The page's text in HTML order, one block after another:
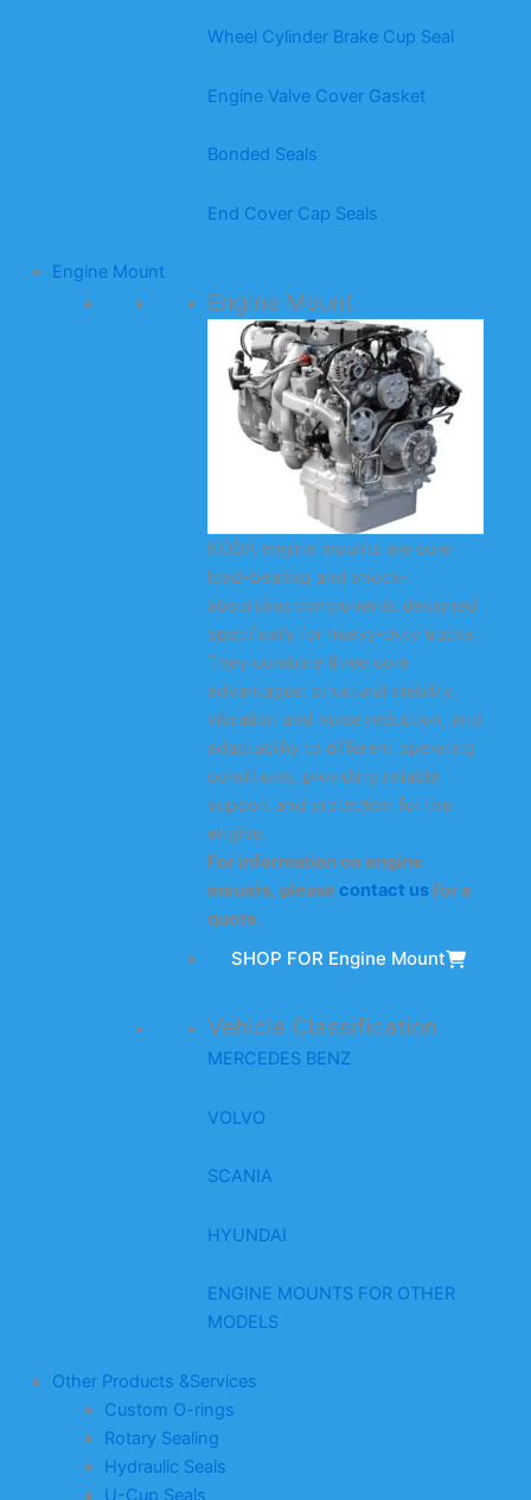
Wheel Cylinder Brake Cup Seal
Engine Valve Cover Gasket
Bonded Seals
End Cover Cap Seals
Engine Mount
Engine Mount
KODA engine mounts are core
load-bearing and shock-
absorbing components designed
specifically for heavy-duty trucks.
They combine three core
advantages: structural stability,
vibration and noise reduction, and
adaptability to different operating
conditions, providing reliable
support and protection for the
engine.
For information on engine
mounts, please contact usfor a
quote.
SHOP FOR Engine Mount
Vehicle Classification
MERCEDES BENZ
VOLVO
SCANIA
HYUNDAI
ENGINE MOUNTS FOR OTHER
MODELS
Other Products &Services
Custom O-rings
Rotary Sealing
Hydraulic Seals
U-Cup Seals